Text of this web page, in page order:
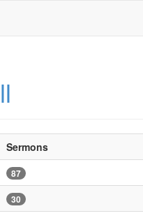
Sermons
87
30